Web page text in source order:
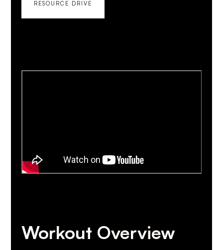
RESOURCE DRIVE
Workout Overview